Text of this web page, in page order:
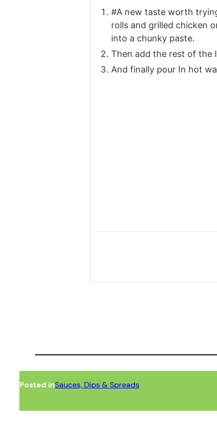
#A new taste worth
rolls and grilled chicken
into a chunky paste.
Then add the rest of the
And finally pour In hot
Posted inSauces, Dips & Spreads